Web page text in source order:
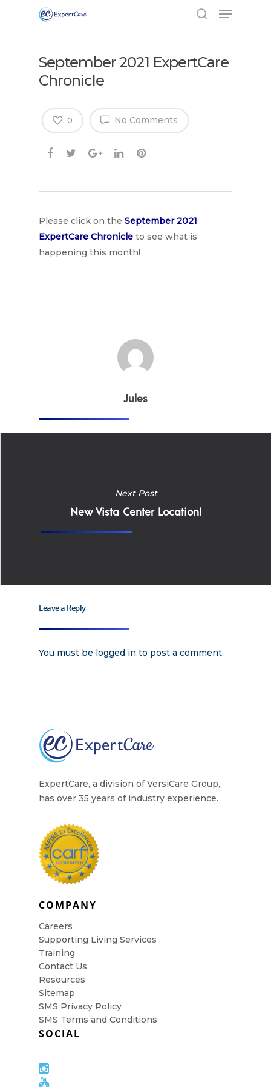
Hit enter to search or ESC to close
September 2021 ExpertCare
Chronicle
No Comments
0
Please click on the September2021
ExpertCare Chronicle to see what is
happening this month!
Jules
Next Post
New Vista Center Location!
Leave a Reply
You must be logged in to post a comment.
ExpertCare, a division of VersiCare Group,
has over 35 years of industry experience.
COMPANY
Careers
Supporting Living Services
Training
Contact Us
Resources
Sitemap
SMS Privacy Policy
SMS Terms and Conditions
SOCIAL
Home
ExpertCare
Contact Us